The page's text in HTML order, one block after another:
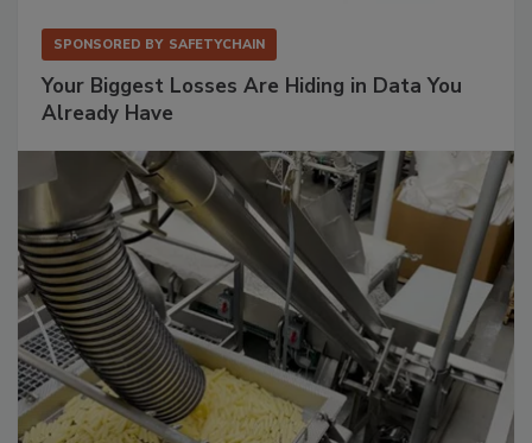
SPONSORED BY SAFETYCHAIN
Your Biggest Losses Are Hiding in Data You
Already Have